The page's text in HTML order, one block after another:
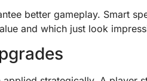
better gameplay. Smart
and which just look